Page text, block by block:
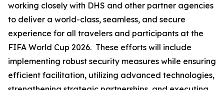
working closely with DHS and other partner agencies
to deliver a world-class, seamless, and secure
experience for all travelers and participants at the
FIFA World Cup 2026. These efforts will include
implementing robust security measures while ensuring
efficient facilitation, utilizing advanced technologies,